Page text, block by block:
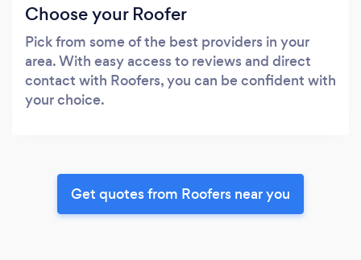
Choose your Roofer
Pick from some of the best providers in your
area. With easy access to reviews and direct
contact with Roofers, you can be confident with
your choice.
Get quotes from Roofers near you